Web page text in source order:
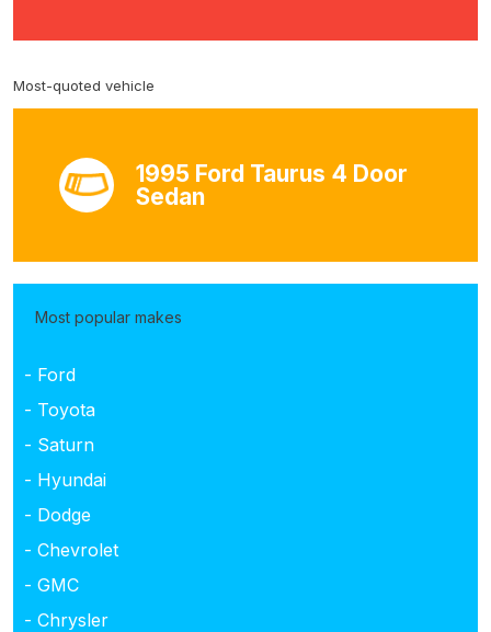
Most-quoted vehicle
1995 Ford Taurus 4 Door
Sedan
Most popular makes
- Ford
- Toyota
- Saturn
- Hyundai
- Dodge
- Chevrolet
- GMC
- Chrysler